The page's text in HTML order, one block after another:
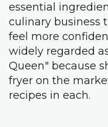
essential
culinary business
feel more
widely regarded
Queen" because
fryer on the
recipes in each.